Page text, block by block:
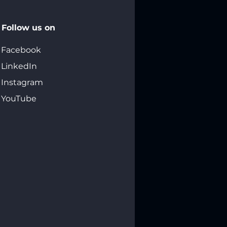
Follow us on
Facebook
LinkedIn
Instagram
YouTube